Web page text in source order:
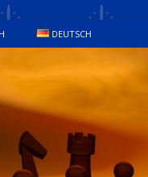
DEUTSCH